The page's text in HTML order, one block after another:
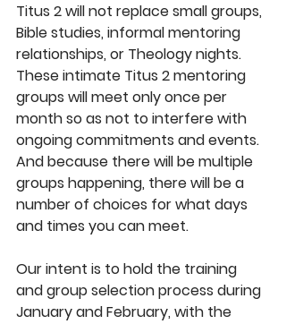
Titus 2 will not replace small groups,
Bible studies, informal mentoring
relationships, or Theology nights.
These intimate Titus 2 mentoring
groups will meet only once per
month so as not to interfere with
ongoing commitments and events.
And because there will be multiple
groups happening, there will be a
number of choices for what days
and times you can meet.
Our intent is to hold the training
and group selection process during
January and February, with the